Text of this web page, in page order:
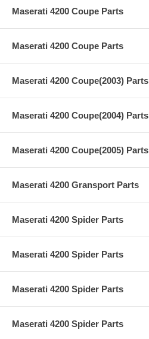
Maserati 4200 Coupe Parts
Maserati 4200 Coupe Parts
Maserati 4200 Coupe(2003) Parts
Maserati 4200 Coupe(2004) Parts
Maserati 4200 Coupe(2005) Parts
Maserati 4200 Gransport Parts
Maserati 4200 Spider Parts
Maserati 4200 Spider Parts
Maserati 4200 Spider Parts
Maserati 4200 Spider Parts